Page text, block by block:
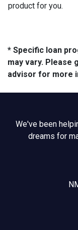
product for you.
* Specific loan
may vary. Please
advisor for more
We've been
dreams for